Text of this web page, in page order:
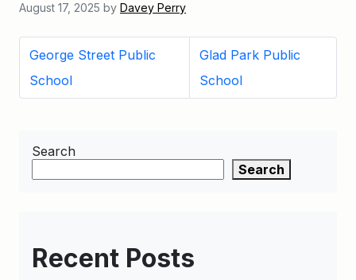
August 17, 2025 by Davey Perry
George Street Public
School
Glad Park Public
School
Search
Search
Recent Posts